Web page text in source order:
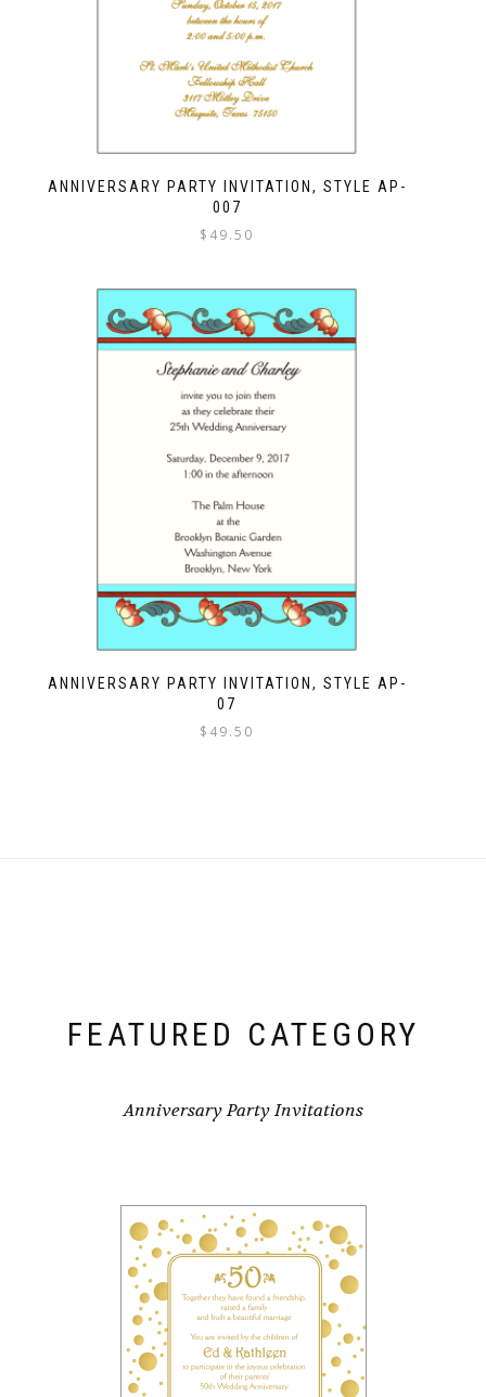
ANNIVERSARY PARTY INVITATION, STYLE AP-
007
$ 49.50
ANNIVERSARY PARTY INVITATION, STYLE AP-
07
$ 49.50
FEATURED CATEGORY
Anniversary Party Invitations